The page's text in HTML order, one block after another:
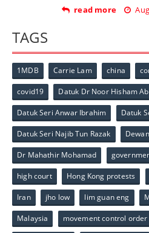
read more
TAGS
1MDB Carrie Lam china
covid19 Datuk Dr Noor Hisham
Datuk Seri Anwar Ibrahim Datuk
Datuk Seri Najib Tun Razak
Dr Mahathir Mohamad
high court Hong Kong protests
Iran jho low lim guan eng
Malaysia movement control order